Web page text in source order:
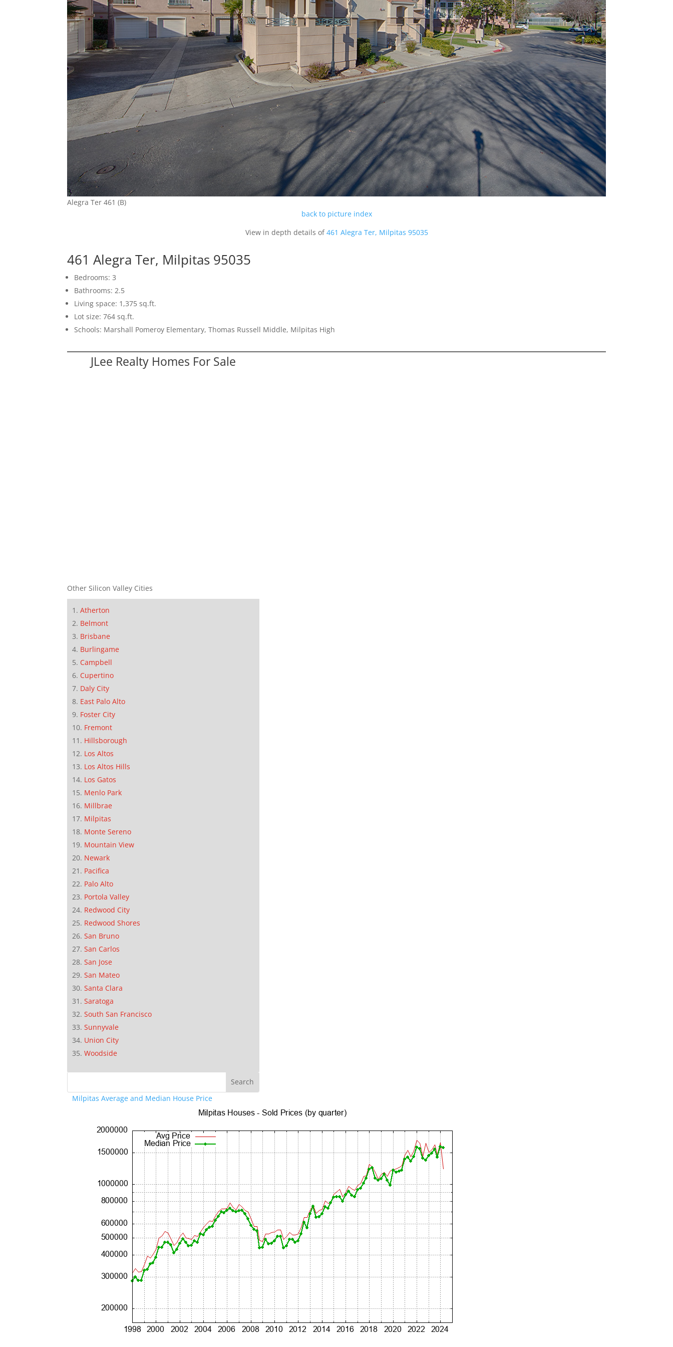
Alegra Ter 461 (B)
back to picture index
View in depth details of461 Alegra Ter, Milpitas 95035
461 Alegra Ter, Milpitas 95035
Bedrooms: 3
Bathrooms: 2.5
Living space: 1,375 sq.ft.
Lot size: 764 sq.ft.
Schools: Marshall Pomeroy Elementary, Thomas Russell Middle, Milpitas High
JLee Realty Homes For Sale
Other Silicon Valley Cities
Atherton
Belmont
Brisbane
Burlingame
Campbell
Cupertino
Daly City
East Palo Alto
Foster City
Fremont
Hillsborough
Los Altos
Los Altos Hills
Los Gatos
Menlo Park
Millbrae
Milpitas
Monte Sereno
Mountain View
Newark
Pacifica
Palo Alto
Portola Valley
Redwood City
Redwood Shores
San Bruno
San Carlos
San Jose
San Mateo
Santa Clara
Saratoga
South San Francisco
Sunnyvale
Union City
Woodside
Milpitas Average and Median House Price